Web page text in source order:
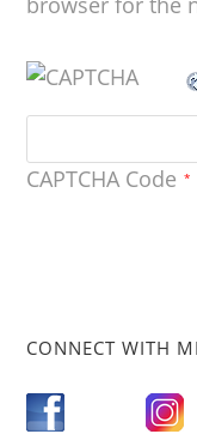
CAPTCHA Code *
CONNECT WITH